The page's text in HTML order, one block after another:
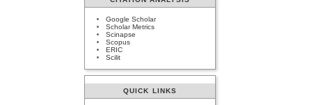
Google Scholar
Scholar Metrics
Scinapse
Scopus
ERIC
Scilit
QUICK LINKS